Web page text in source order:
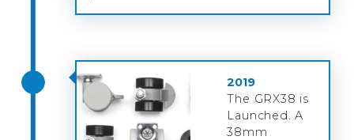
2019
The GRX38 is
Launched. A
38mm